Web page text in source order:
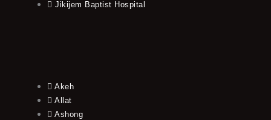
Jikijem Baptist Hospital
Akeh
Allat
Ashong